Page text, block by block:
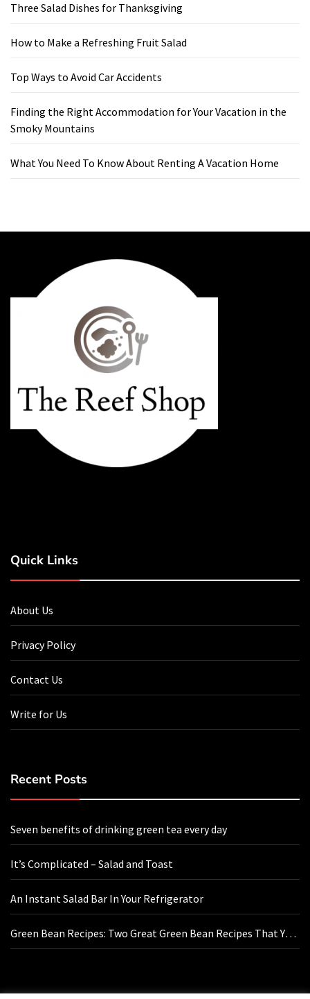
Three Salad Dishes for Thanksgiving
How to Make a Refreshing Fruit Salad
Top Ways to Avoid Car Accidents
Finding the Right Accommodation for Your Vacation in the
Smoky Mountains
What You Need To Know About Renting A Vacation Home
Quick Links
About Us
Privacy Policy
Contact Us
Write for Us
Recent Posts
Seven benefits of drinking green tea every day
It’s Complicated – Salad and Toast
An Instant Salad Bar In Your Refrigerator
Green Bean Recipes: Two Great Green Bean Recipes That You
Will Love